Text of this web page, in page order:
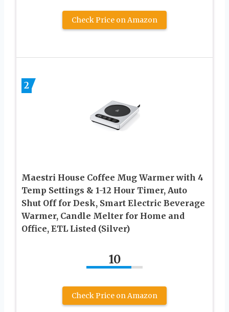
Check Price on Amazon
2
Maestri House Coffee Mug Warmer with 4
Temp Settings & 1-12 Hour Timer, Auto
Shut Off for Desk, Smart Electric Beverage
Warmer, Candle Melter for Home and
Office, ETL Listed (Silver)
10
Check Price on Amazon